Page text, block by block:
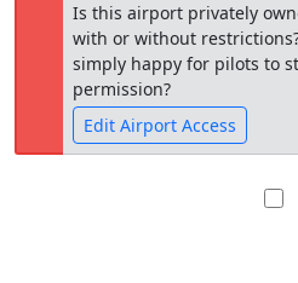
Is this airport privately
with or without
simply happy for pilots to
permission?
Edit Airport Access